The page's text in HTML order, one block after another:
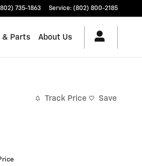
735-1863 Service: (802) 800-2185
& Parts About Us
Track Price Save